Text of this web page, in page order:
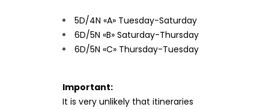
5D/4N «A» Tuesday-Saturday
6D/5N «B» Saturday-Thursday
6D/5N «C» Thursday-Tuesday
Important:
It is very unlikely that itineraries